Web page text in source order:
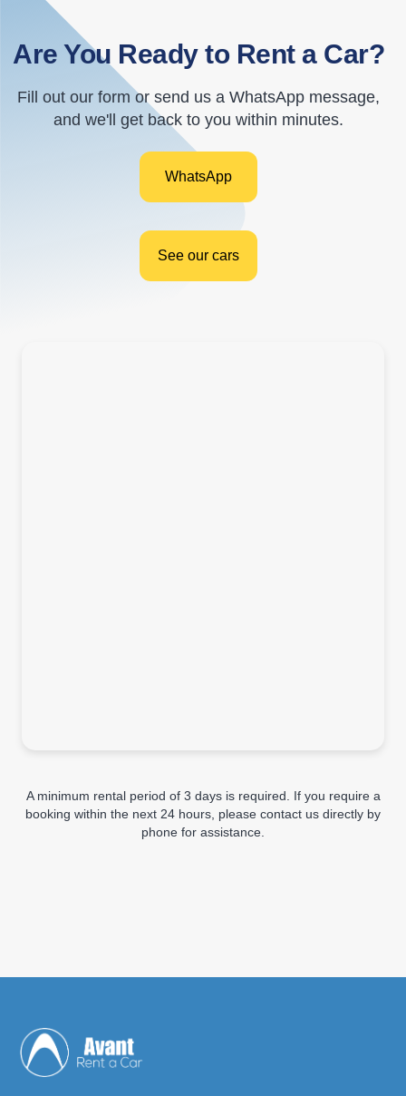
Are You Ready to Rent a Car?
Fill out our form or send us a WhatsApp message,
and we'll get back to you within minutes.
WhatsApp
See our cars
A minimum rental period of 3 days is required. If you require a
booking within the next 24 hours, please contact us directly by
phone for assistance.